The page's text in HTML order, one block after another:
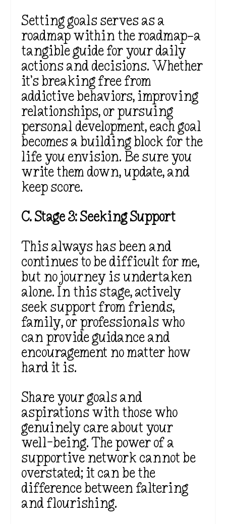
Setting goals serves as a
roadmap within the roadmap—a
tangible guide for your daily
actions and decisions. Whether
it’s breaking free from
addictive behaviors, improving
relationships, or pursuing
personal development, each goal
becomes a building block for the
life you envision. Be sure you
write them down, update, and
keep score.
C. Stage 3: Seeking Support
This always has been and
continues to be difficult for me,
but no journey is undertaken
alone. In this stage, actively
seek support from friends,
family, or professionals who
can provide guidance and
encouragement no matter how
hard it is.
Share your goals and
aspirations with those who
genuinely care about your
well-being. The power of a
supportive network cannot be
overstated; it can be the
difference between faltering
and flourishing.